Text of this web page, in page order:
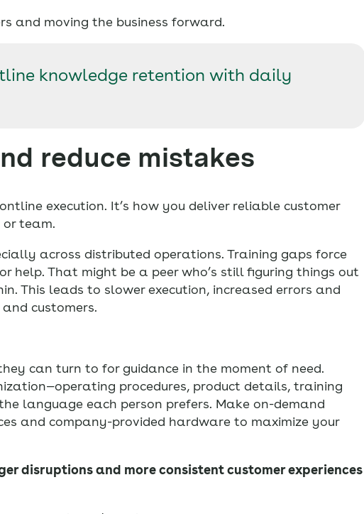
and moving the business forward.
knowledge retention with daily
reduce mistakes
execution. It’s how you deliver reliable customer
team.
across distributed operations. Training gaps force
help. That might be a peer who’s still figuring things out
This leads to slower execution, increased errors and
customers.
can turn to for guidance in the moment of need.
procedures, product details, training
language each person prefers. Make on-demand
and company-provided hardware to maximize your
disruptions and more consistent customer experiences